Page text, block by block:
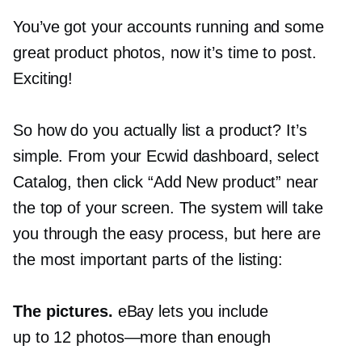
You’ve got your accounts running and some
great product photos, now it’s time to post.
Exciting!
So how do you actually list a product? It’s
simple. From your Ecwid dashboard, select
Catalog, then click “Add New product” near
the top of your screen. The system will take
you through the easy process, but here are
the most important parts of the listing:
The pictures. eBay lets you include
up to 12 photos—more than enough